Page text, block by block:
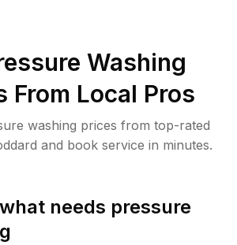
Washing
From Local Pros
washing prices from top-rated
and book service in minutes.
needs pressure